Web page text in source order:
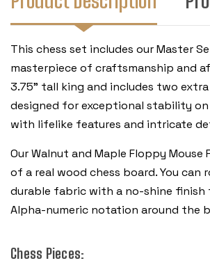
This chess set includes our Master
masterpiece of craftsmanship and
3.75” tall king and includes two
designed for exceptional stability
with lifelike features and intricate
Our Walnut and Maple Floppy
of a real wood chess board. You
durable fabric with a no-shine finish
Alpha-numeric notation around the
Chess Pieces: